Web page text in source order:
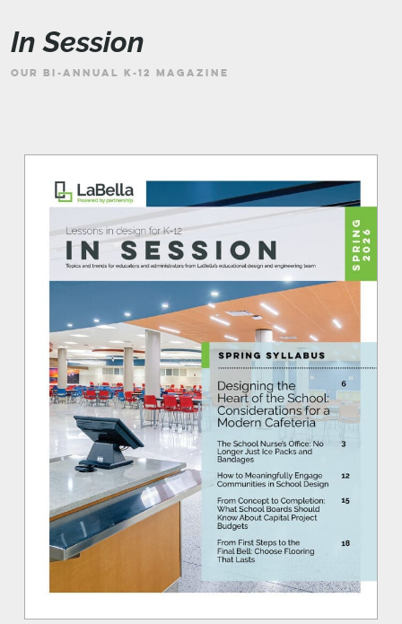
In Session
OUR BI-ANNUAL K-12 MAGAZINE